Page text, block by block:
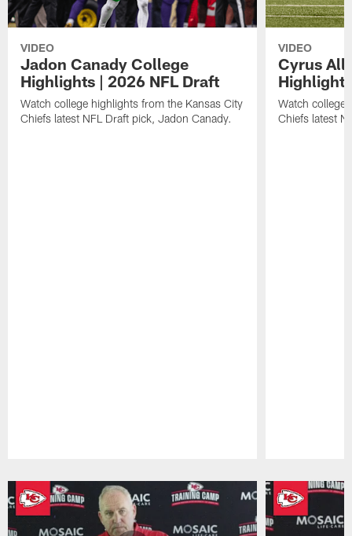
VIDEO
Jadon Canady College
Highlights | 2026 NFL Draft
Watch college highlights from the Kansas City
Chiefs latest NFL Draft pick, Jadon Canady.
VIDEO
Cyrus
Watch college
Chiefs latest